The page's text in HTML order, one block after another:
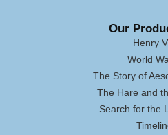
Our
Henry
World
The Story of
The Hare and
Search for the